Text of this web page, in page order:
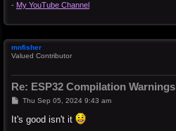
- My YouTube Channel
mnfisher
Valued Contributor
Re: ESP32 Compilation Warnings
P
s
t
Thu Sep 05, 2024 9:43 am
It's good isn't it